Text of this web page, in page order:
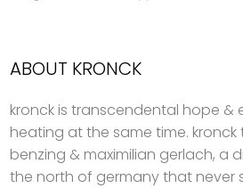
ABOUT KRONCK
kronck is transcendental hope &
heating at the same time. kronck
benzing & maximilian gerlach, a
the north of germany that never